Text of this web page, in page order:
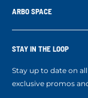
Contact us
ARBO SPACE
Who We Are
Ropes Info
Refer a Friend
STAY IN THE LOOP
Stay up to date on
exclusive promos